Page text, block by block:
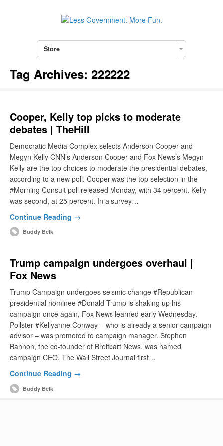
Store
Tag Archives: 222222
Cooper, Kelly top picks to moderate
debates | TheHill
Democratic Media Complex selects Anderson Cooper and
Megyn Kelly CNN’s Anderson Cooper and Fox News’s Megyn
Kelly are the top choices to moderate the presidential debates,
according to a new poll. Cooper was the top selection in the
#Morning Consult poll released Monday, with 34 percent. Kelly
was second, at 25 percent. In a survey…
Continue Reading →
Buddy Belk
Trump campaign undergoes overhaul |
Fox News
Trump Campaign undergoes seismic change #Republican
presidential nominee #Donald Trump is shaking up his
campaign once again, Fox News learned early Wednesday.
Pollster #Kellyanne Conway – who is already a senior campaign
advisor – was promoted to campaign manager. Stephen
Bannon, the co-founder of Breitbart News, was named
campaign CEO. The Wall Street Journal first…
Continue Reading →
Buddy Belk